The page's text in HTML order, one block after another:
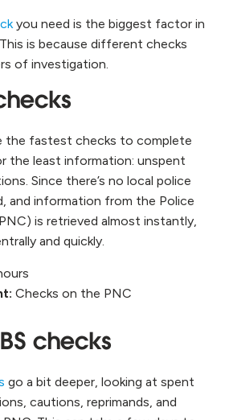
you need is the biggest factor in
is because different checks
of investigation.
the fastest checks to complete
the least information: unspent
Since there’s no local police
and information from the Police
is retrieved almost instantly,
and quickly.
Checks on the PNC
checks
go a bit deeper, looking at spent
cautions, reprimands, and